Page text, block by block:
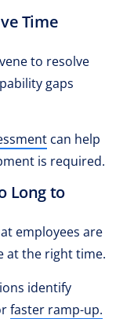
Time
to resolve
gaps
can help
is required.
Long to
employees are
at the right time.
identify
faster ramp-up.